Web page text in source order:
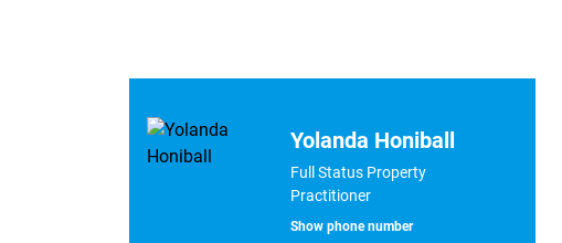
Yolanda Honiball
Full Status Property
Practitioner
Show phone number